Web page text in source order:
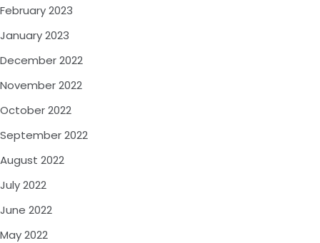
February 2023
January 2023
December 2022
November 2022
October 2022
September 2022
August 2022
July 2022
June 2022
May 2022